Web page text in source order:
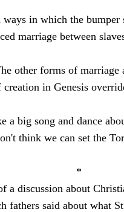
in which the
marriage between
other forms of marriage
in Genesis
a big song and dance
think we can set the
*
a discussion about
fathers said about what